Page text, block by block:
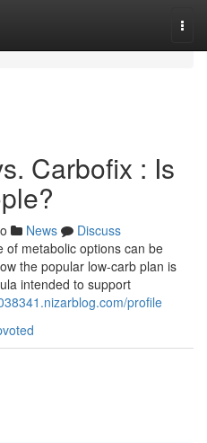
Carbofix : Is
News
Discuss
of metabolic options can be
the popular low-carb plan is
intended to support
profile